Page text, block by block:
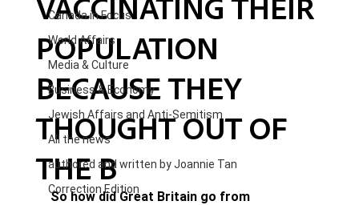
Canada in Focus
World Affairs
Media & Culture
Business & Economy
Jewish Affairs and Anti-Semitism
All the news
authored and written by Joannie Tan
Correction Edition
POPULATION
BECAUSE THEY
THOUGHT OUT OF
THE B
So how did Great Britain go from